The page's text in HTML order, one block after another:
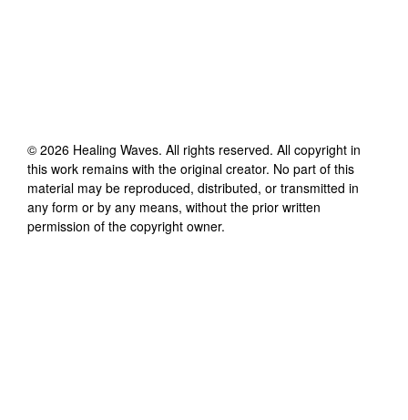
© 2026 Healing Waves. All rights reserved. All copyright in
this work remains with the original creator. No part of this
material may be reproduced, distributed, or transmitted in
any form or by any means, without the prior written
permission of the copyright owner.